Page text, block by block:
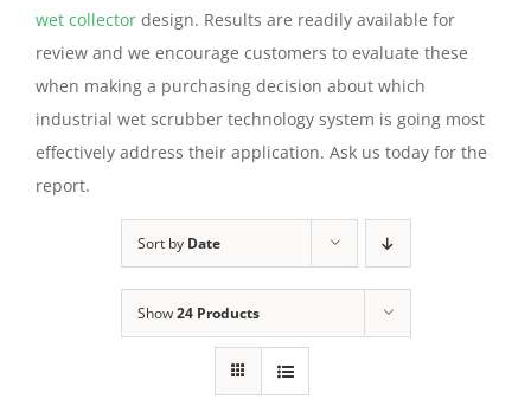
wet collector design. Results are readily available for
review and we encourage customers to evaluate these
when making a purchasing decision about which
industrial wet scrubber technology system is going most
effectively address their application. Ask us today for the
report.
Sort by Date
Show24 Products